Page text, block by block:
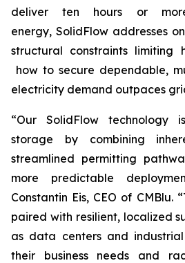
deliver ten hours or
energy, SolidFlow addresses
structural constraints limiting
how to secure dependable,
electricity demand outpaces
“Our SolidFlow technology
storage by combining
streamlined permitting
more predictable
Constantin Eis, CEO of CMBlu.
paired with resilient, localized
as data centers and
their business needs and